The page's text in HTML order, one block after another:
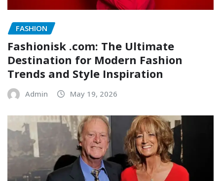
FASHION
Fashionisk .com: The Ultimate
Destination for Modern Fashion
Trends and Style Inspiration
Admin May 19, 2026